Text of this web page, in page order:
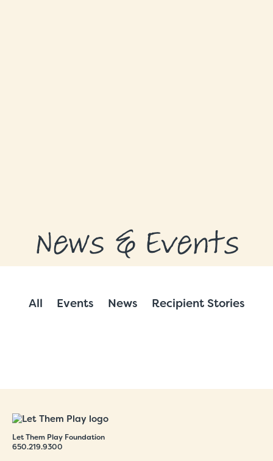
News & Events
All Events News Recipient Stories
Let Them Play Foundation
650.219.9300